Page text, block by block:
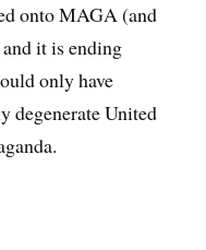
onto MAGA (and
it is ending
only have
degenerate United